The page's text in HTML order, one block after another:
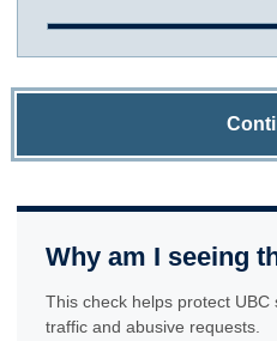
Why am I seeing
This check helps protect
traffic and abusive requests.